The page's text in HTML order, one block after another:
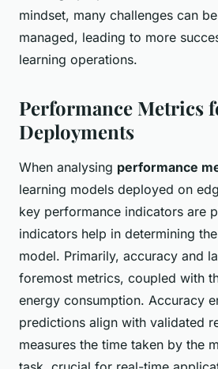
mindset, many challenges can
managed, leading to more
learning operations.
Performance Metrics
Deployments
When analysing performance
learning models deployed on
key performance indicators are
indicators help in determining the
model. Primarily, accuracy and
foremost metrics, coupled with
energy consumption. Accuracy
predictions align with validated
measures the time taken by the